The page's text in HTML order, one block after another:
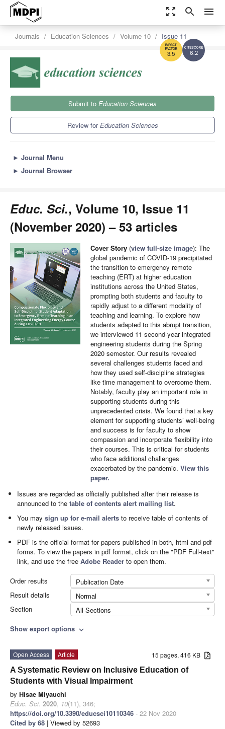
zoom_out_map search menu
6.2
3.5
Journals Education Sciences Volume 10 Issue 11
Submit to Education Sciences
Review forEducation Sciences
► Journal Menu
► Journal Browser
Educ. Sci., Volume 10, Issue 11
(November 2020) – 53 articles
Cover Story (view full-size image): The
global pandemic of COVID-19 precipitated
the transition to emergency remote
teaching (ERT) at higher education
institutions across the United States,
prompting both students and faculty to
rapidly adjust to a different modality of
teaching and learning. To explore how
students adapted to this abrupt transition,
we interviewed 11 second-year integrated
engineering students during the Spring
2020 semester. Our results revealed
several challenges students faced and
how they used self-discipline strategies
like time management to overcome them.
Notably, faculty play an important role in
supporting students during this
unprecedented crisis. We found that a key
element for supporting students’ well-being
and success is for faculty to show
compassion and incorporate flexibility into
their courses. This is critical for students
who face additional challenges
exacerbated by the pandemic. View this
paper.
Issues are regarded as officially published after their release is
announced to thetable of contents alert mailing list.
You maysign up for e-mail alerts to receive table of contents of
newly released issues.
PDF is the official format for papers published in both, html and pdf
forms. To view the papers in pdf format, click on the "PDF Full-text"
link, and use the freeAdobe Reader to open them.
Order results
Publication Date
Result details
Normal
Section
All Sections
Show export options expand_more
15 pages, 416 KB
Open Access
Article
A Systematic Review on Inclusive Education of
Students with Visual Impairment
by Hisae Miyauchi
Educ. Sci. 2020, 10(11), 346;
https://doi.org/10.3390/educsci10110346 - 22 Nov 2020
Cited by 68 | Viewed by 52693